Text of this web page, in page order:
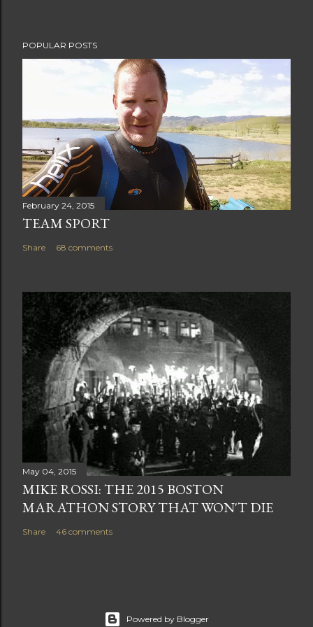
POPULAR POSTS
February 24, 2015
TEAM SPORT
Share 68 comments
May 04, 2015
MIKE ROSSI: THE 2015 BOSTON
MARATHON STORY THAT WON'T DIE
Share 46 comments
Powered by Blogger